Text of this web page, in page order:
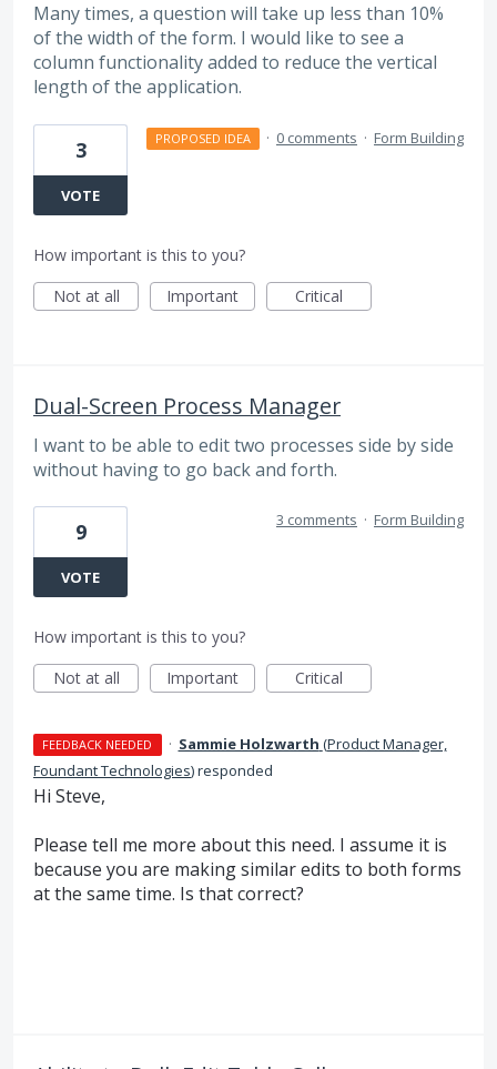
Many times, a question will take up less than 10%
of the width of the form. I would like to see a
column functionality added to reduce the vertical
length of the application.
3
VOTE
PROPOSED IDEA · 0 comments · Form Building
How important is this to you?
Not at all
Important Critical
Dual-Screen Process Manager
I want to be able to edit two processes side by side
without having to go back and forth.
9
VOTE
3 comments · Form Building
How important is this to you?
Not at all
Important Critical
FEEDBACK NEEDED · Sammie Holzwarth (Product Manager,
Foundant Technologies)responded
Hi Steve,
Please tell me more about this need. I assume it is
because you are making similar edits to both forms
at the same time. Is that correct?